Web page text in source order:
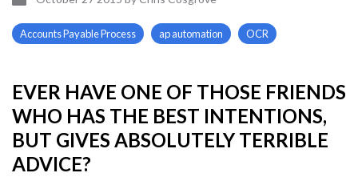
Accounts Payable Process ap automation OCR
EVER HAVE ONE OF THOSE FRIENDS
WHO HAS THE BEST INTENTIONS,
BUT GIVES ABSOLUTELY TERRIBLE
ADVICE?